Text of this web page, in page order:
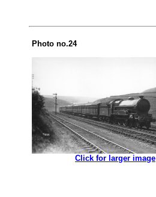
Photo no.24
Click for larger image